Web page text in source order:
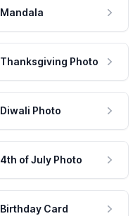
Mandala
Thanksgiving Photo
Diwali Photo
4th of July Photo
Birthday Card